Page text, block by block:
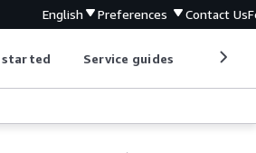
English Preferences Contact Us
started Service guides